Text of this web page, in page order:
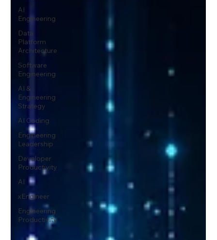
AI
Engineering
Data
Platform
Architecture
Software
Engineering
AI &
Engineering
Strategy
AI Coding
Engineering
Leadership
Developer
Productivity
AI
xEngineer
Engineering
Productivity